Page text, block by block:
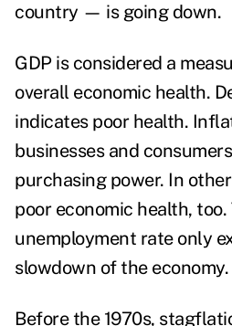
country — is going down.
GDP is considered a
overall economic health.
indicates poor health.
businesses and
purchasing power. In
poor economic health, too.
unemployment rate only
slowdown of the economy.
Before the 1970s,